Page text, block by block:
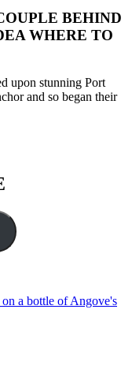
BEHIND
WHERE TO
upon stunning Port
and so began their